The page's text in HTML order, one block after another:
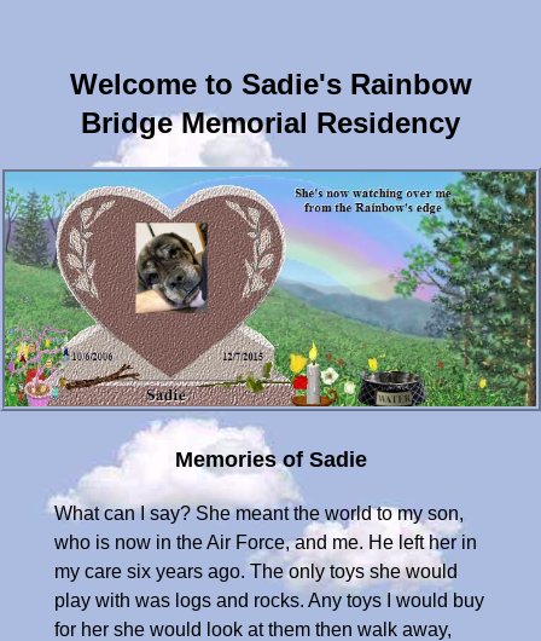
Welcome to Sadie's Rainbow
Bridge Memorial Residency
Memories of Sadie
What can I say? She meant the world to my son,
who is now in the Air Force, and me. He left her in
my care six years ago. The only toys she would
play with was logs and rocks. Any toys I would buy
for her she would look at them then walk away,